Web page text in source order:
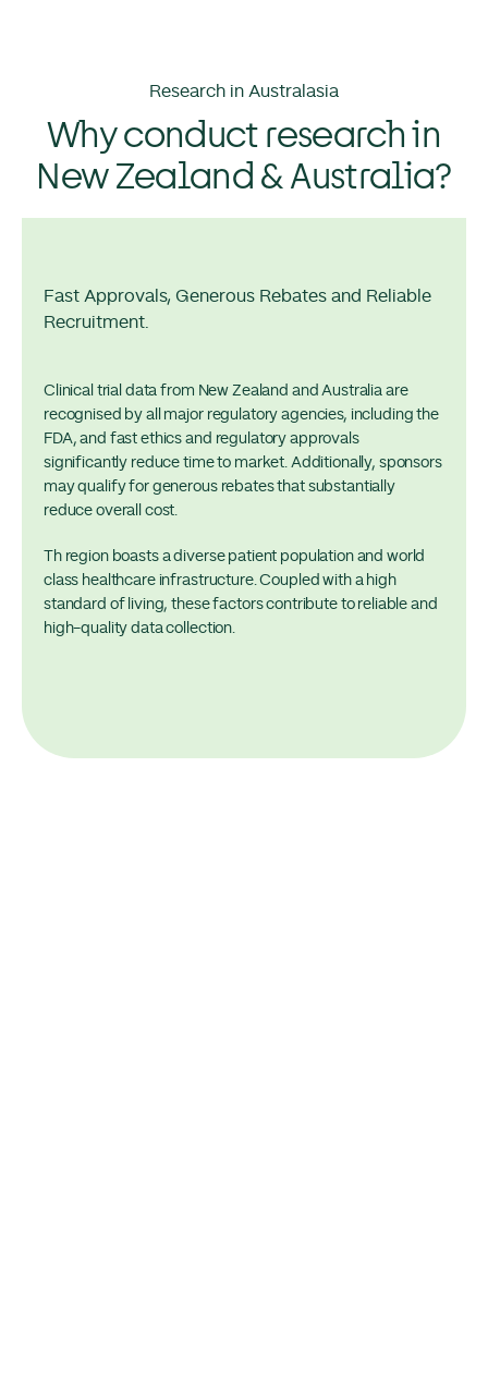
Research in Australasia
Why conduct research in
New Zealand & Australia?
Fast Approvals, Generous Rebates and Reliable
Recruitment.
Clinical trial data from New Zealand and Australia are
recognised by all major regulatory agencies, including the
FDA, and fast ethics and regulatory approvals
significantly reduce time to market. Additionally, sponsors
may qualify for generous rebates that substantially
reduce overall cost.
Th region boasts a diverse patient population and world
class healthcare infrastructure. Coupled with a high
standard of living, these factors contribute to reliable and
high-quality data collection.